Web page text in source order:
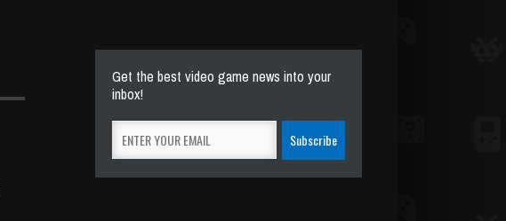
Get the best video game news into your
inbox!